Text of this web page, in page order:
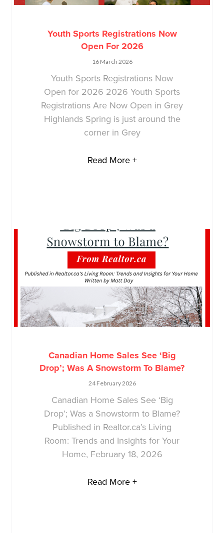
Youth Sports Registrations Now
Open For 2026
16 March 2026
Youth Sports Registrations Now
Open for 2026 2026 Youth Sports
Registrations Are Now Open in Grey
Highlands Spring is just around the
corner in Grey
Read More +
Canadian Home Sales See ‘Big
Drop’; Was A Snowstorm To Blame?
24 February 2026
Canadian Home Sales See ‘Big
Drop’; Was a Snowstorm to Blame?
Published in Realtor.ca’s Living
Room: Trends and Insights for Your
Home, February 18, 2026
Read More +